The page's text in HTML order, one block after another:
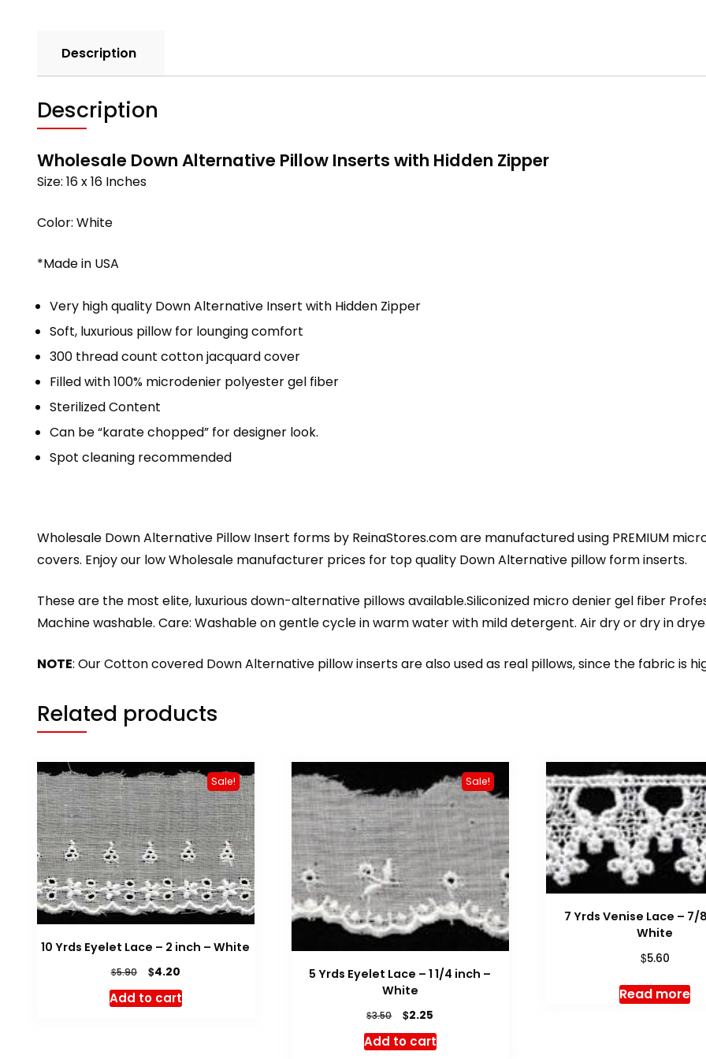
Description
Description
Wholesale Down Alternative Pillow Inserts with Hidden Zipper
Size: 16 x 16 Inches
Color: White
*Made in USA
Very high quality Down Alternative Insert with Hidden Zipper
Soft, luxurious pillow for lounging comfort
300 thread count cotton jacquard cover
Filled with 100% microdenier polyester gel fiber
Sterilized Content
Can be “karate chopped” for designer look.
Spot cleaning recommended
Wholesale Down Alternative Pillow Insert forms by ReinaStores.com are manufactured using PREMIUM
covers. Enjoy our low Wholesale manufacturer prices for top quality Down Alternative pillow form inserts.
These are the most elite, luxurious down-alternative pillows available.Siliconized micro denier gel fiber
Machine washable. Care: Washable on gentle cycle in warm water with mild detergent. Air dry or dry in
NOTE: Our Cotton covered Down Alternative pillow inserts are also used as real pillows, since the fabric is
Related products
Sale!
10 Yrds Eyelet Lace – 2 inch – White
$5.90
Original
price
was:
$4.20Current
price
is:
Add to cart
Sale!
5 Yrds Eyelet Lace – 1 1/4 inch –
White
$3.50
Original
price
was:
$2.25
price
is:
Add to cart
7 Yrds Venise Lace – 7/
White
$5.60
Read more